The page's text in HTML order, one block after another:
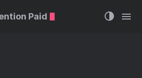
Paid